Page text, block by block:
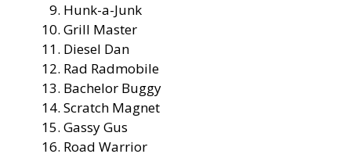
Hunk-a-Junk
Grill Master
Diesel Dan
Rad Radmobile
Bachelor Buggy
Scratch Magnet
Gassy Gus
Road Warrior